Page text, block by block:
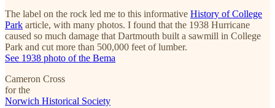
The label on the rock led me to this informative History of College
Park article, with many photos. I found that the 1938 Hurricane
caused so much damage that Dartmouth built a sawmill in College
Park and cut more than 500,000 feet of lumber.
See 1938 photo of the Bema
Cameron Cross
for the
Norwich Historical Society